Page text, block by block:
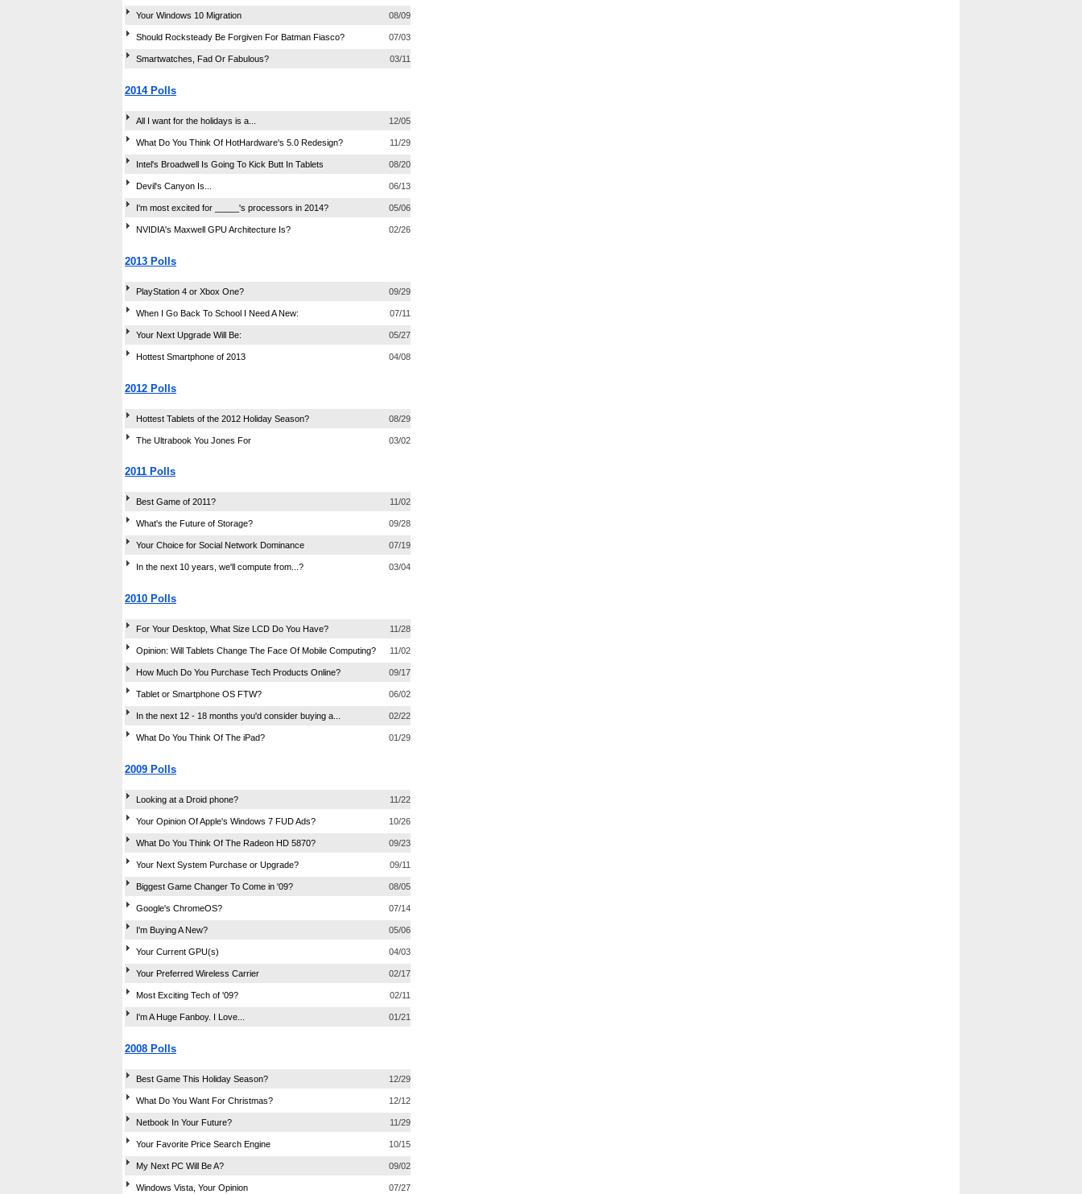
Your Windows 10 Migration 08/09
Should Rocksteady Be Forgiven For Batman Fiasco? 07/03
Smartwatches, Fad Or Fabulous? 03/11
2014 Polls
All I want for the holidays is a... 12/05
What Do You Think Of HotHardware's 5.0 Redesign? 11/29
Intel's Broadwell Is Going To Kick Butt In Tablets 08/20
Devil's Canyon Is... 06/13
I'm most excited for _____'s processors in 2014? 05/06
NVIDIA's Maxwell GPU Architecture Is? 02/26
2013 Polls
PlayStation 4 or Xbox One? 09/29
When I Go Back To School I Need A New: 07/11
Your Next Upgrade Will Be: 05/27
Hottest Smartphone of 2013 04/08
2012 Polls
Hottest Tablets of the 2012 Holiday Season? 08/29
The Ultrabook You Jones For 03/02
2011 Polls
Best Game of 2011? 11/02
What's the Future of Storage? 09/28
Your Choice for Social Network Dominance 07/19
In the next 10 years, we'll compute from...? 03/04
2010 Polls
For Your Desktop, What Size LCD Do You Have? 11/28
Opinion: Will Tablets Change The Face Of Mobile Computing? 11/02
How Much Do You Purchase Tech Products Online? 09/17
Tablet or Smartphone OS FTW? 06/02
In the next 12 - 18 months you'd consider buying a... 02/22
What Do You Think Of The iPad? 01/29
2009 Polls
Looking at a Droid phone? 11/22
Your Opinion Of Apple's Windows 7 FUD Ads? 10/26
What Do You Think Of The Radeon HD 5870? 09/23
Your Next System Purchase or Upgrade? 09/11
Biggest Game Changer To Come in '09? 08/05
Google's ChromeOS? 07/14
I'm Buying A New? 05/06
Your Current GPU(s) 04/03
Your Preferred Wireless Carrier 02/17
Most Exciting Tech of '09? 02/11
I'm A Huge Fanboy. I Love... 01/21
2008 Polls
Best Game This Holiday Season? 12/29
What Do You Want For Christmas? 12/12
Netbook In Your Future? 11/29
Your Favorite Price Search Engine 10/15
My Next PC Will Be A? 09/02
Windows Vista, Your Opinion 07/27